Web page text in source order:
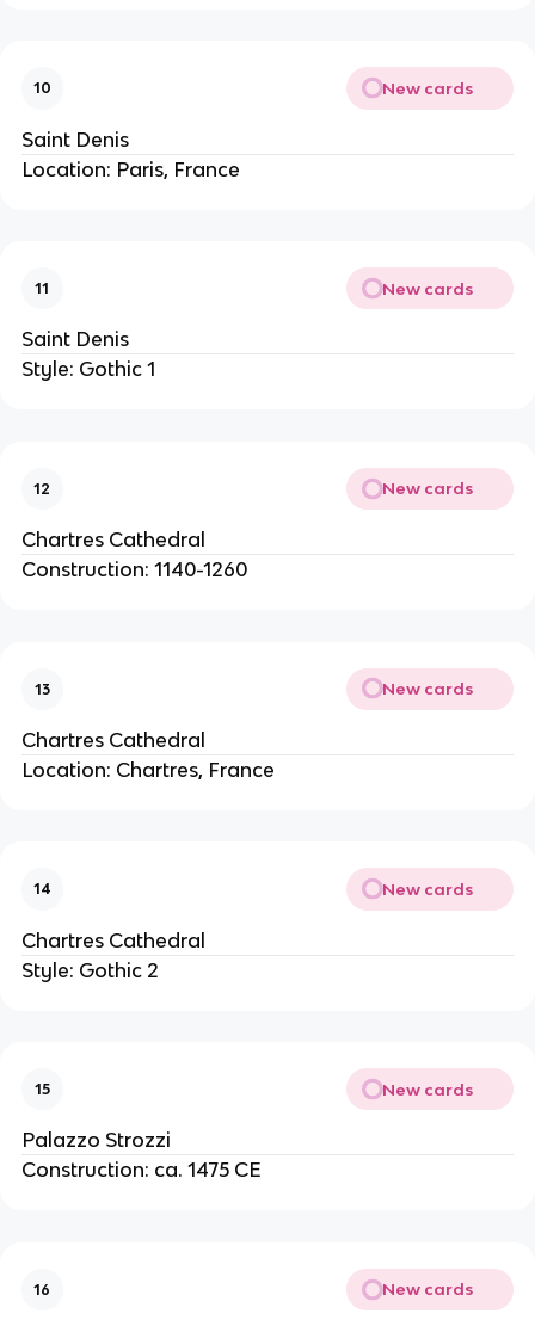
10 New cards
Saint Denis
Location: Paris, France
11 New cards
Saint Denis
Style: Gothic 1
12 New cards
Chartres Cathedral
Construction: 1140-1260
13 New cards
Chartres Cathedral
Location: Chartres, France
14 New cards
Chartres Cathedral
Style: Gothic 2
15 New cards
Palazzo Strozzi
Construction: ca. 1475 CE
16 New cards